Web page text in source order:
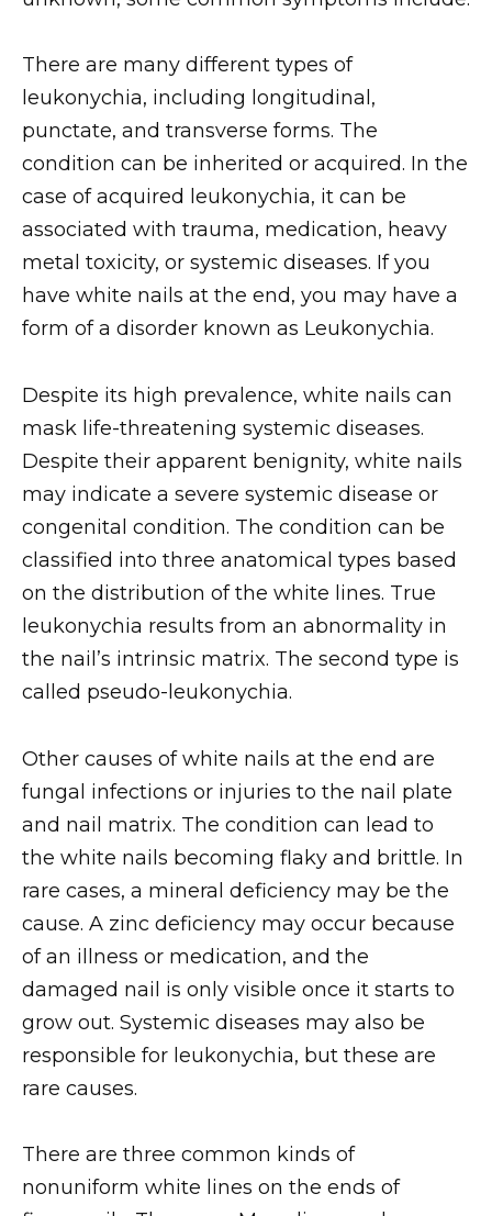
There are many different types of
leukonychia, including longitudinal,
punctate, and transverse forms. The
condition can be inherited or acquired. In the
case of acquired leukonychia, it can be
associated with trauma, medication, heavy
metal toxicity, or systemic diseases. If you
have white nails at the end, you may have a
form of a disorder known as Leukonychia.
Despite its high prevalence, white nails can
mask life-threatening systemic diseases.
Despite their apparent benignity, white nails
may indicate a severe systemic disease or
congenital condition. The condition can be
classified into three anatomical types based
on the distribution of the white lines. True
leukonychia results from an abnormality in
the nail’s intrinsic matrix. The second type is
called pseudo-leukonychia.
Other causes of white nails at the end are
fungal infections or injuries to the nail plate
and nail matrix. The condition can lead to
the white nails becoming flaky and brittle. In
rare cases, a mineral deficiency may be the
cause. A zinc deficiency may occur because
of an illness or medication, and the
damaged nail is only visible once it starts to
grow out. Systemic diseases may also be
responsible for leukonychia, but these are
rare causes.
There are three common kinds of
nonuniform white lines on the ends of